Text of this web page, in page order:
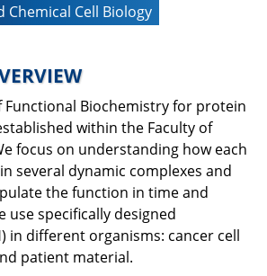
Chemical Cell Biology
Functional Biochemistry for protein
within the Faculty of
focus on understanding how each
several dynamic complexes and
the function in time and
use specifically designed
in different organisms: cancer cell
patient material.